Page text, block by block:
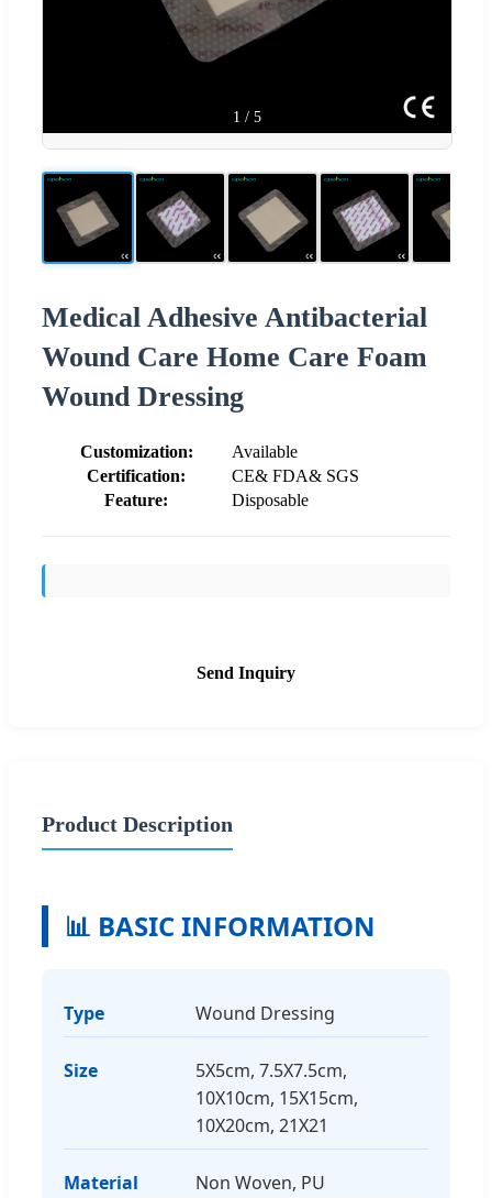
1 / 5
Medical Adhesive Antibacterial
Wound Care Home Care Foam
Wound Dressing
Customization:
Available
Certification:
CE& FDA& SGS
Feature:
Disposable
Send Inquiry
Product Description
📊 BASIC INFORMATION
Type Wound Dressing
Size
5X5cm, 7.5X7.5cm,
10X10cm, 15X15cm,
10X20cm, 21X21
Material Non Woven, PU